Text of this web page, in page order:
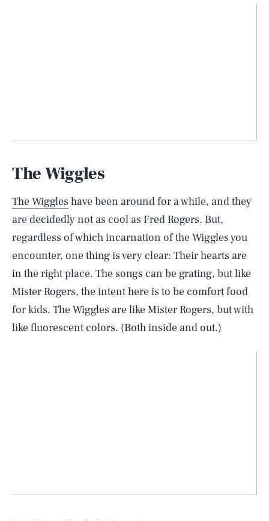
The Wiggles
The Wiggles have been around for a while, and they
are decidedly not as cool as Fred Rogers. But,
regardless of which incarnation of the Wiggles you
encounter, one thing is very clear: Their hearts are
in the right place. The songs can be grating, but like
Mister Rogers, the intent here is to be comfort food
for kids. The Wiggles are like Mister Rogers, but with
like fluorescent colors. (Both inside and out.)